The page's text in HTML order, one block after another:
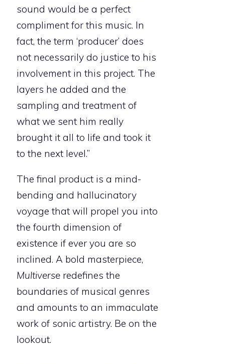
sound would be a perfect
compliment for this music. In
fact, the term ‘producer’ does
not necessarily do justice to his
involvement in this project. The
layers he added and the
sampling and treatment of
what we sent him really
brought it all to life and took it
to the next level.”
The final product is a mind-
bending and hallucinatory
voyage that will propel you into
the fourth dimension of
existence if ever you are so
inclined. A bold masterpiece,
Multiverse redefines the
boundaries of musical genres
and amounts to an immaculate
work of sonic artistry. Be on the
lookout.